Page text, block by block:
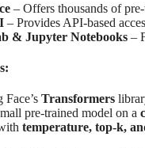
– Offers thousands of
– Provides API-based
& Jupyter Notebooks –
Transformers
pre-trained model on a
temperature, top-k,